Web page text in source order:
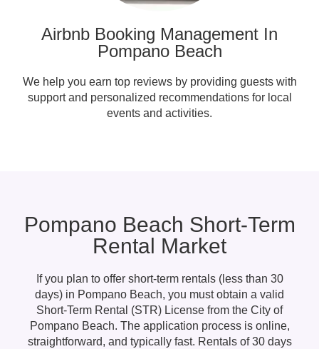
Airbnb Booking Management In
Pompano Beach
We help you earn top reviews by providing guests with
support and personalized recommendations for local
events and activities.
Pompano Beach Short-Term
Rental Market
If you plan to offer short-term rentals (less than 30
days) in Pompano Beach, you must obtain a valid
Short-Term Rental (STR) License from the City of
Pompano Beach. The application process is online,
straightforward, and typically fast. Rentals of 30 days